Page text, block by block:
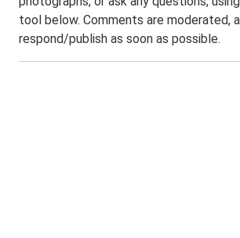
tool below. Comments are moderated,
respond/publish as soon as possible.